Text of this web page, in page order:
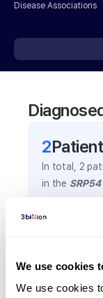
We use cookies
We use cookies
Disease Associations
2Patient
In total, 2
in the SRP54
*% of total
is shown in